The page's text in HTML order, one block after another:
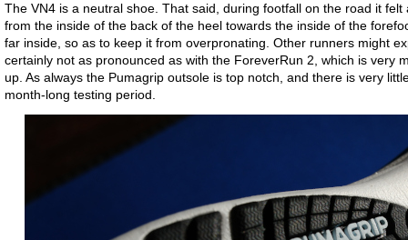
The VN4 is a neutral shoe. That said, during footfall on the road it felt
from the inside of the back of the heel towards the inside of the
far inside, so as to keep it from overpronating. Other runners might
certainly not as pronounced as with the ForeverRun 2, which is very
up. As always the Pumagrip outsole is top notch, and there is very
month-long testing period.